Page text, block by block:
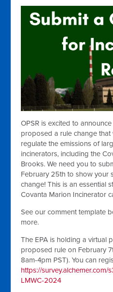
OPSR is excited to
proposed a rule change
regulate the emissions of
incinerators, including the
Brooks. We need you to
February 25th to show your
change! This is an essential
Covanta Marion Incinerator
See our comment template
more.
The EPA is holding a virtual
proposed rule on February
8am-4pm PST). You can
https://survey.alchemer.com/
LMWC-2024